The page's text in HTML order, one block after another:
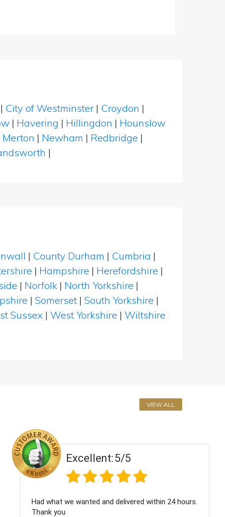
| City of Westminster | Croydon |
| Havering | Hillingdon | Hounslow
Merton | Newham | Redbridge |
|
| County Durham | Cumbria |
| Hampshire | Herefordshire |
| Norfolk | North Yorkshire |
| Somerset | South Yorkshire |
Sussex | West Yorkshire | Wiltshire
VIEW ALL
Excellent:5/5
Had what we wanted and delivered within 24 hours.
Thank you